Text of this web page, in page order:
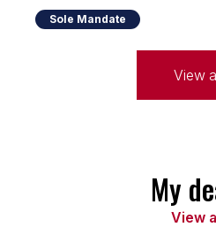
Sole Mandate
View
My
View